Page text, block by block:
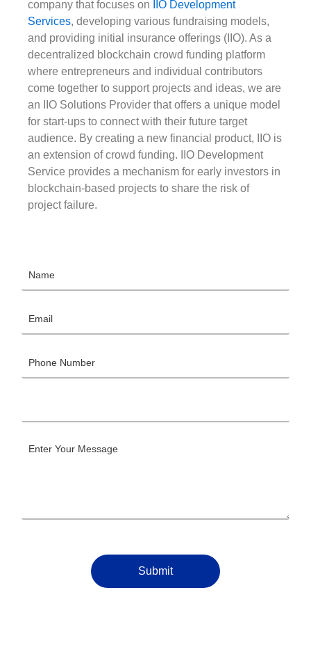
company that focuses on
IIO Development
Services, developing various fundraising models,
and providing initial insurance offerings (IIO). As a
decentralized blockchain crowd funding platform
where entrepreneurs and individual contributors
come together to support projects and ideas, we are
an IIO Solutions Provider that offers a unique model
for start-ups to connect with their future target
audience. By creating a new financial product, IIO is
an extension of crowd funding. IIO Development
Service provides a mechanism for early investors in
blockchain-based projects to share the risk of
project failure.
Submit